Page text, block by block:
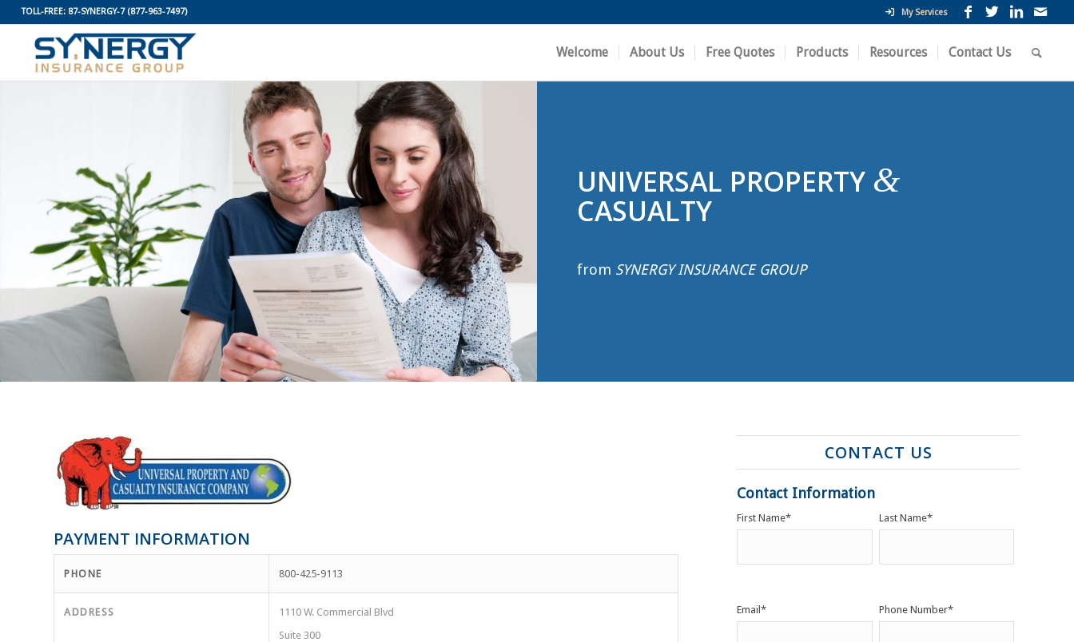
My Services
TOLL-FREE: 87-SYNERGY-7(877-963-7497)
Welcome About Us Free Quotes Products Resources Contact Us
UNIVERSAL PROPERTY &
CASUALTY
from SYNERGY INSURANCE GROUP
PAYMENT INFORMATION
PHONE 800-425-9113
ADDRESS
1110 W. Commercial Blvd
Suite 300
CONTACT US
Contact Information
First Name* Last Name*
Email* Phone Number*